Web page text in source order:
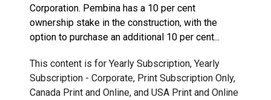
Corporation. Pembina has a 10 per cent
ownership stake in the construction, with the
option to purchase an additional 10 per cent...
This content is for Yearly Subscription, Yearly
Subscription - Corporate, Print Subscription Only,
Canada Print and Online, and USA Print and Online